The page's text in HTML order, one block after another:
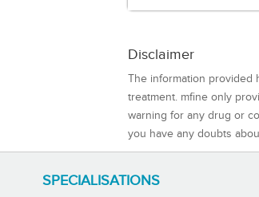
Disclaimer
The information provided
treatment. mfine only
warning for any drug or
you have any doubts
SPECIALISATIONS